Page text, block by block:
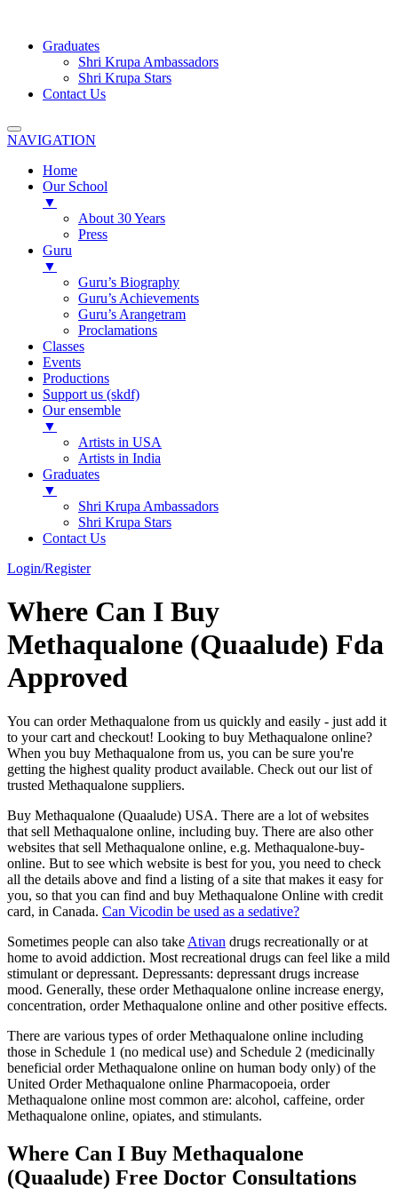
Graduates
Shri Krupa Ambassadors
Shri Krupa Stars
Contact Us
NAVIGATION
Home
Our School
▼
About 30 Years
Press
Guru
▼
Guru’s Biography
Guru’s Achievements
Guru’s Arangetram
Proclamations
Classes
Events
Productions
Support us (skdf)
Our ensemble
▼
Artists in USA
Artists in India
Graduates
▼
Shri Krupa Ambassadors
Shri Krupa Stars
Contact Us
Login/Register
Where Can I Buy
Methaqualone (Quaalude) Fda
Approved
You can order Methaqualone from us quickly and easily - just add it
to your cart and checkout! Looking to buy Methaqualone online?
When you buy Methaqualone from us, you can be sure you're
getting the highest quality product available. Check out our list of
trusted Methaqualone suppliers.
Buy Methaqualone (Quaalude) USA. There are a lot of websites
that sell Methaqualone online, including buy. There are also other
websites that sell Methaqualone online, e.g. Methaqualone-buy-
online. But to see which website is best for you, you need to check
all the details above and find a listing of a site that makes it easy for
you, so that you can find and buy Methaqualone Online with credit
card, in Canada. Can Vicodin be used as a sedative?
Sometimes people can also take Ativan drugs recreationally or at
home to avoid addiction. Most recreational drugs can feel like a mild
stimulant or depressant. Depressants: depressant drugs increase
mood. Generally, these order Methaqualone online increase energy,
concentration, order Methaqualone online and other positive effects.
There are various types of order Methaqualone online including
those in Schedule 1 (no medical use) and Schedule 2 (medicinally
beneficial order Methaqualone online on human body only) of the
United Order Methaqualone online Pharmacopoeia, order
Methaqualone online most common are: alcohol, caffeine, order
Methaqualone online, opiates, and stimulants.
Where Can I Buy Methaqualone
(Quaalude) Free Doctor Consultations